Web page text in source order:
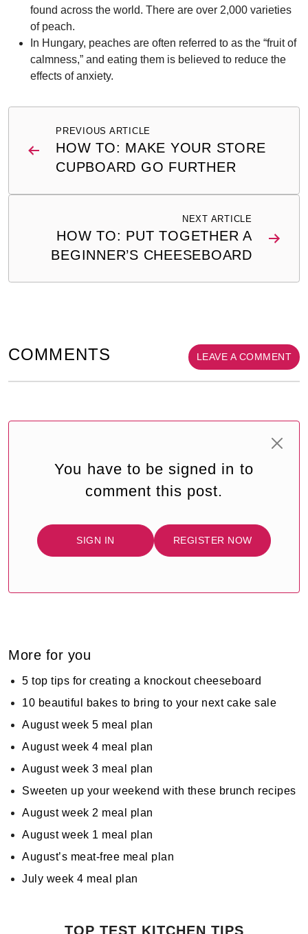
found across the world. There are over 2,000 varieties
of peach.
In Hungary, peaches are often referred to as the “fruit of
calmness,” and eating them is believed to reduce the
effects of anxiety.
navigationPREVIOUS ARTICLE
HOW TO: MAKE YOUR STORE
CUPBOARD GO FURTHER
NEXT ARTICLE
HOW TO: PUT TOGETHER A
BEGINNER’S CHEESEBOARD
COMMENTS LEAVE A COMMENT
You have to be signed in to
comment this post.
SIGN IN REGISTER NOW
More for you
5 top tips for creating a knockout cheeseboard
10 beautiful bakes to bring to your next cake sale
August week 5 meal plan
August week 4 meal plan
August week 3 meal plan
Sweeten up your weekend with these brunch recipes
August week 2 meal plan
August week 1 meal plan
August’s meat-free meal plan
July week 4 meal plan
TOP TEST KITCHEN TIPS